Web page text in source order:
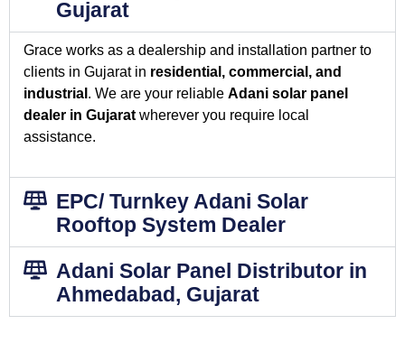
Gujarat
Grace works as a dealership and installation partner to
clients in Gujarat in residential, commercial, and
industrial. We are your reliable Adani solar panel
dealer in Gujarat wherever you require local
assistance.
EPC/ Turnkey Adani Solar
Rooftop System Dealer
Adani Solar Panel Distributor in
Ahmedabad, Gujarat